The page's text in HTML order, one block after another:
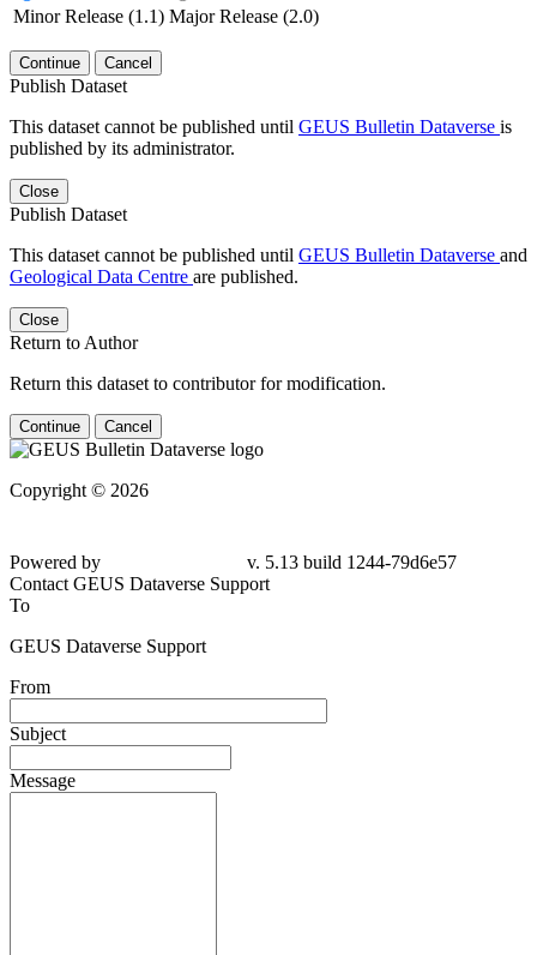
Minor Release (1.1) Major Release (2.0)
Continue Cancel
Publish Dataset
This dataset cannot be published until GEUS Bulletin Dataverse is
published by its administrator.
Close
Publish Dataset
This dataset cannot be published until GEUS Bulletin Dataverse and
Geological Data Centre are published.
Close
Return to Author
Return this dataset to contributor for modification.
Continue Cancel
Copyright © 2026
Powered by
v. 5.13 build 1244-79d6e57
Contact GEUS Dataverse Support
To
GEUS Dataverse Support
From
Subject
Message